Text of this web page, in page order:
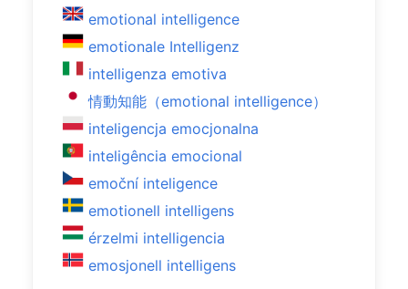
emotional intelligence
emotionale Intelligenz
intelligenza emotiva
情動知能（emotional intelligence）
inteligencja emocjonalna
inteligência emocional
emoční inteligence
emotionell intelligens
érzelmi intelligencia
emosjonell intelligens